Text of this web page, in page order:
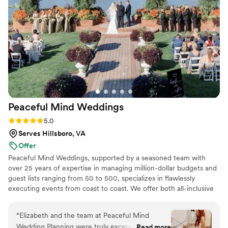
every single time. I recommend Mini Rose Floral Farm
wholeheartedly.”
Peaceful Mind Weddings
Rating: 5.0 (3 reviews)
5.0
Serves Hillsboro, VA
Offer
Peaceful Mind Weddings, supported by a seasoned team with
over 25 years of expertise in managing million-dollar budgets and
guest lists ranging from 50 to 500, specializes in flawlessly
executing events from coast to coast. We offer both all-inclusive
hands-on involvement to create luxury weddings that are
breathtaking, deeply personal, and stress-free. With our
“Elizabeth and the team at Peaceful Mind